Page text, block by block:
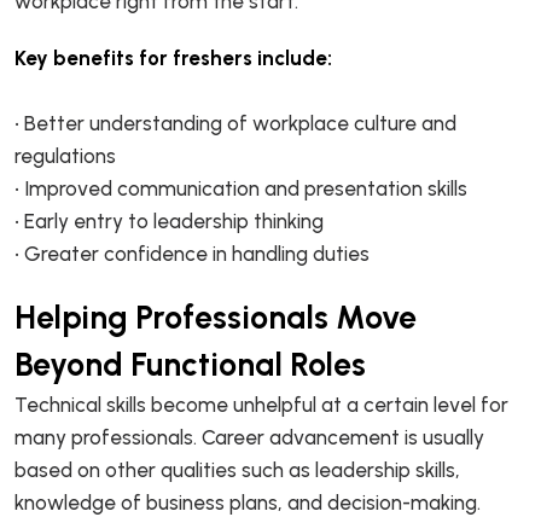
Key benefits for freshers include:
• Better understanding of workplace culture and
regulations
• Improved communication and presentation skills
• Early entry to leadership thinking
• Greater confidence in handling duties
Helping Professionals Move
Beyond Functional Roles
Technical skills become unhelpful at a certain level for
many professionals. Career advancement is usually
based on other qualities such as leadership skills,
knowledge of business plans, and decision-making.